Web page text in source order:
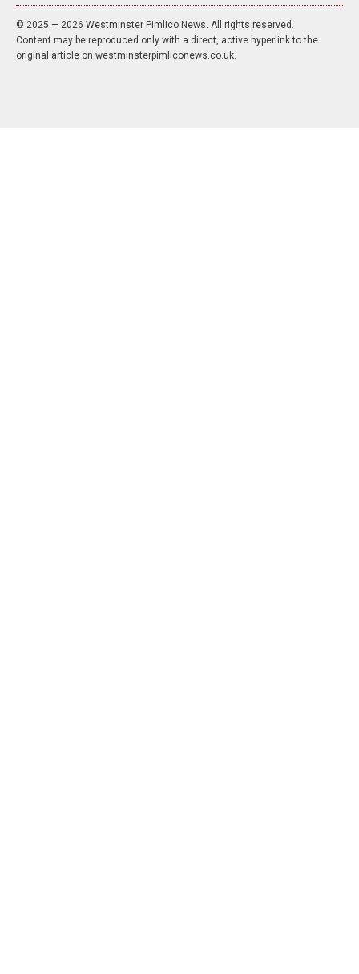
© 2025 — 2026 Westminster Pimlico News. All rights reserved.
Content may be reproduced only with a direct, active hyperlink to the
original article on westminsterpimliconews.co.uk.